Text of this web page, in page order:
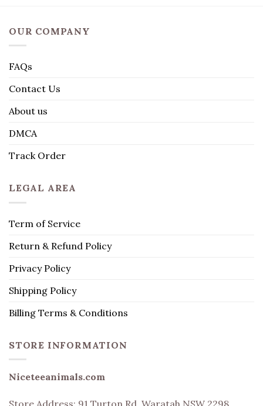
OUR COMPANY
FAQs
Contact Us
About us
DMCA
Track Order
LEGAL AREA
Term of Service
Return & Refund Policy
Privacy Policy
Shipping Policy
Billing Terms & Conditions
STORE INFORMATION
Niceteeanimals.com
Store Address: 91 Turton Rd, Waratah NSW 2298,